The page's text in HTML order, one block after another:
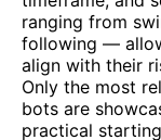
ranging from
following —
align with their
Only the most
bots are
practical